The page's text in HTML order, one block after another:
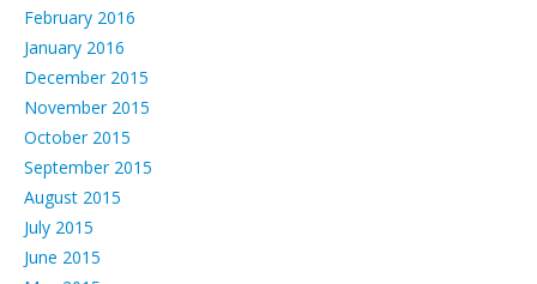
February 2016
January 2016
December 2015
November 2015
October 2015
September 2015
August 2015
July 2015
June 2015